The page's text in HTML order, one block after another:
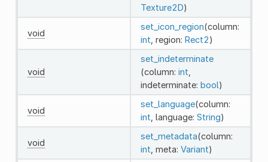
Texture2D)
void
set_icon_region(column:
int , region: Rect2)
void
set_indeterminate
(column: int
indeterminate: bool)
void
set_language(column:
int , language: String)
void
set_metadata(column:
int , meta: Variant)